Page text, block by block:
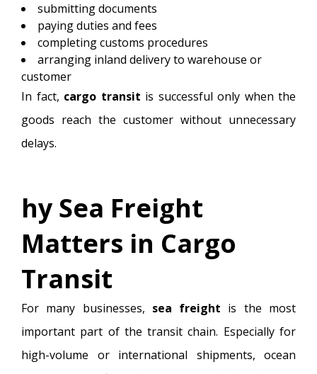
submitting documents
paying duties and fees
completing customs procedures
arranging inland delivery to warehouse or
customer
In fact, cargo transit is successful only when the
goods reach the customer without unnecessary
delays.
hy Sea Freight
Matters in Cargo
Transit
For many businesses, sea freight is the most
important part of the transit chain. Especially for
high-volume or international shipments, ocean